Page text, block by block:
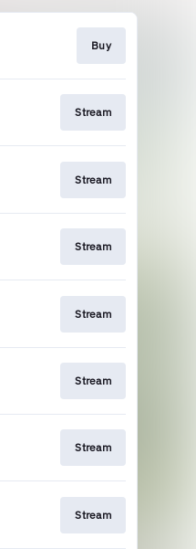
Buy
Stream
Stream
Stream
Stream
Stream
Stream
Stream